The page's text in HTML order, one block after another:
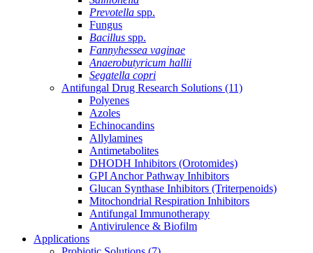
Prevotella spp.
Fungus
Bacillus spp.
Fannyhessea vaginae
Anaerobutyricum hallii
Segatella copri
Antifungal Drug Research Solutions (11)
Polyenes
Azoles
Echinocandins
Allylamines
Antimetabolites
DHODH Inhibitors (Orotomides)
GPI Anchor Pathway Inhibitors
Glucan Synthase Inhibitors (Triterpenoids)
Mitochondrial Respiration Inhibitors
Antifungal Immunotherapy
Antivirulence & Biofilm
Applications